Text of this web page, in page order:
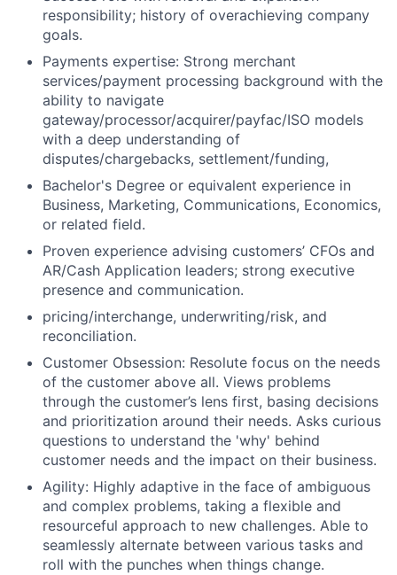
responsibility; history of overachieving company
goals.
Payments expertise: Strong merchant
services/payment processing background with the
ability to navigate
gateway/processor/acquirer/payfac/ISO models
with a deep understanding of
disputes/chargebacks, settlement/funding,
Bachelor's Degree or equivalent experience in
Business, Marketing, Communications, Economics,
or related field.
Proven experience advising customers’ CFOs and
AR/Cash Application leaders; strong executive
presence and communication.
pricing/interchange, underwriting/risk, and
reconciliation.
Customer Obsession: Resolute focus on the needs
of the customer above all. Views problems
through the customer’s lens first, basing decisions
and prioritization around their needs. Asks curious
questions to understand the 'why' behind
customer needs and the impact on their business.
Agility: Highly adaptive in the face of ambiguous
and complex problems, taking a flexible and
resourceful approach to new challenges. Able to
seamlessly alternate between various tasks and
roll with the punches when things change.